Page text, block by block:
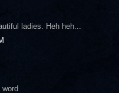
ladies. Heh heh...
word